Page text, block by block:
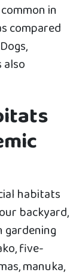
in
compared
also
habitats
backyard,
five-
manuka,